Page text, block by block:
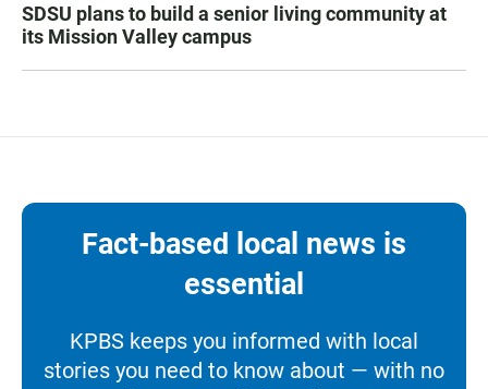
SDSU plans to build a senior living community at
its Mission Valley campus
Fact-based local news is
essential
KPBS keeps you informed with local
stories you need to know about — with no